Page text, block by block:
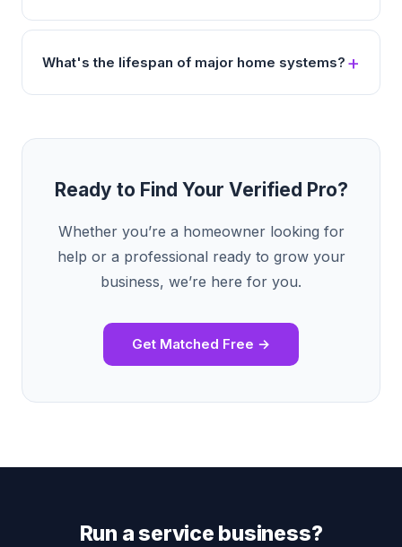
What's the lifespan of major home systems?
Ready to Find Your Verified Pro?
Whether you’re a homeowner looking for
help or a professional ready to grow your
business, we’re here for you.
Get Matched Free →
Run a service business?